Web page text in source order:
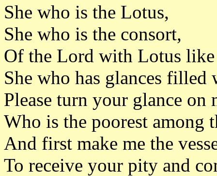
She who is the Lotus,
She who is the consort,
Of the Lord with Lotus like
She who has glances filled
Please turn your glance on
Who is the poorest among
And first make me the
To receive your pity and